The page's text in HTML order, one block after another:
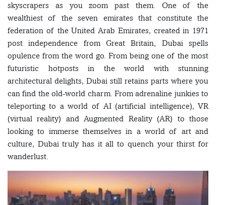
skyscrapers as you zoom past them. One of the
wealthiest of the seven emirates that constitute the
federation of the United Arab Emirates, created in 1971
post independence from Great Britain, Dubai spells
opulence from the word go. From being one of the most
futuristic hotposts in the world with stunning
architectural delights, Dubai still retains parts where you
can find the old-world charm. From adrenaline junkies to
teleporting to a world of AI (artificial intelligence), VR
(virtual reality) and Augmented Reality (AR) to those
looking to immerse themselves in a world of art and
culture, Dubai truly has it all to quench your thirst for
wanderlust.